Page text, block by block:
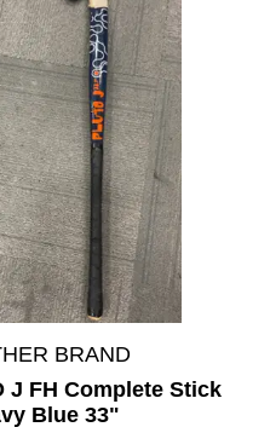
BRAND
J FH Complete Stick
Blue 33"